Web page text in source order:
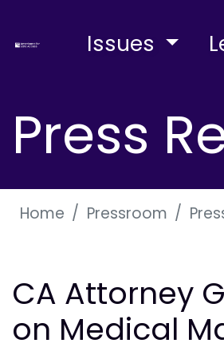
Issues
Press
Home Pressroom
CA Attorney
on Medical